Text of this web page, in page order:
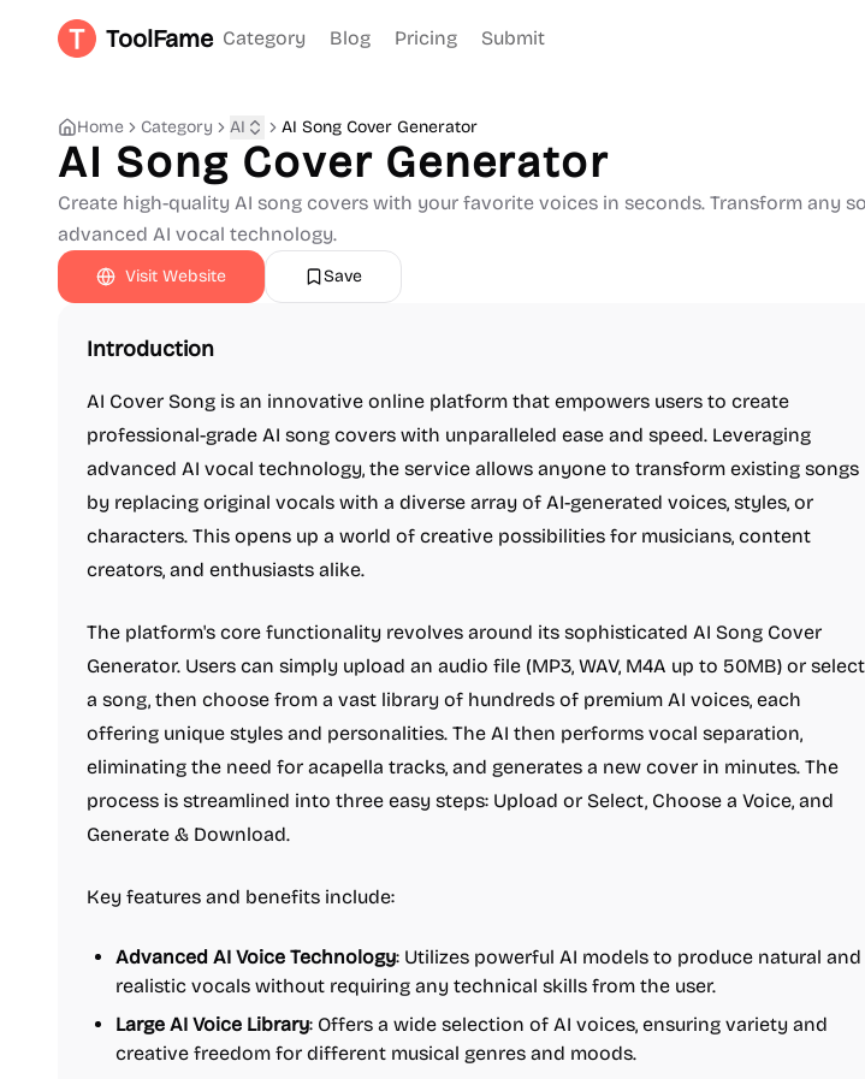
ToolFame Category Blog Pricing Submit
Home Category AI AI Song Cover Generator
AI Song Cover Generator
Create high-quality AI song covers with your favorite voices in seconds. Transform any
advanced AI vocal technology.
Visit Website Save
Introduction
AI Cover Song is an innovative online platform that empowers users to create
professional-grade AI song covers with unparalleled ease and speed. Leveraging
advanced AI vocal technology, the service allows anyone to transform existing songs
by replacing original vocals with a diverse array of AI-generated voices, styles, or
characters. This opens up a world of creative possibilities for musicians, content
creators, and enthusiasts alike.
The platform's core functionality revolves around its sophisticated AI Song Cover
Generator. Users can simply upload an audio file (MP3, WAV, M4A up to 50MB) or select
a song, then choose from a vast library of hundreds of premium AI voices, each
offering unique styles and personalities. The AI then performs vocal separation,
eliminating the need for acapella tracks, and generates a new cover in minutes. The
process is streamlined into three easy steps: Upload or Select, Choose a Voice, and
Generate & Download.
Key features and benefits include:
Advanced AI Voice Technology: Utilizes powerful AI models to produce natural and
realistic vocals without requiring any technical skills from the user.
Large AI Voice Library: Offers a wide selection of AI voices, ensuring variety and
creative freedom for different musical genres and moods.